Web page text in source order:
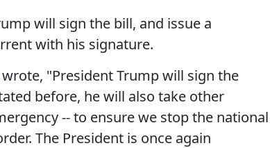
will sign the bill, and issue a
with his signature.
"President Trump will sign the
before, he will also take other
-- to ensure we stop the national
The President is once again